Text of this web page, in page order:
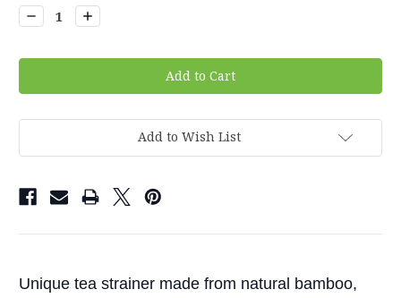
Decrease
Quantity:
Increase
Quantity:
Add to Wish List
Unique tea strainer made from natural bamboo,